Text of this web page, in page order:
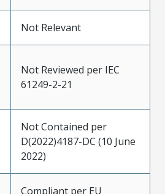
Not Relevant
Not Reviewed per IEC
61249-2-21
Not Contained per
D(2022)4187-DC (10 June
2022)
Compliant per EU